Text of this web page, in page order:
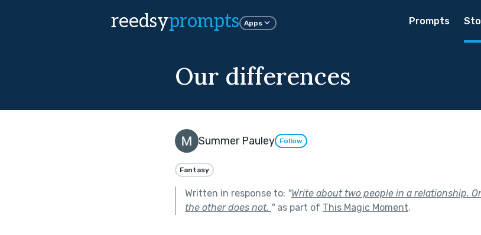
reedsyprompts Apps Prompts
Our differences
Summer Pauley Follow
Fantasy
Written in response to: "Write about two people in a relationship.
the other does not. "as part of This Magic Moment.